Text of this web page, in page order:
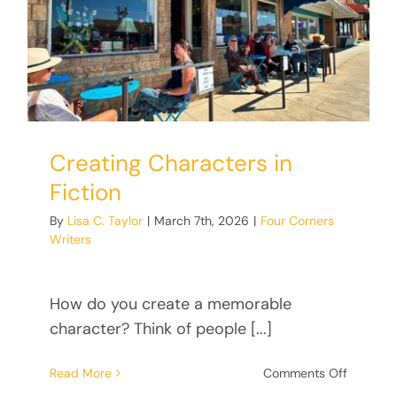
Donate
Creating Characters in
Fiction
By Lisa C. Taylor | March 7th, 2026 | Four Corners
Writers
How do you create a memorable
character? Think of people [...]
Read More Comments Offon